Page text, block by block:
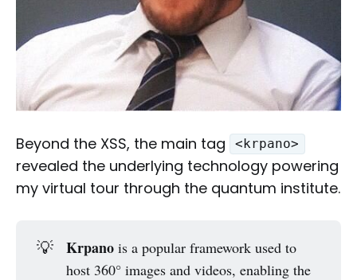
Beyond the XSS, the main tag <krpano>
revealed the underlying technology powering
my virtual tour through the quantum institute.
💡 Krpano is a popular framework used to
host 360° images and videos, enabling the